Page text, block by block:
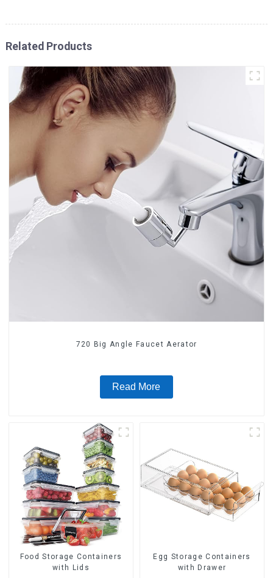
Related Products
720 Big Angle Faucet Aerator
Read More
Food Storage Containers
with Lids
Egg Storage Containers
with Drawer